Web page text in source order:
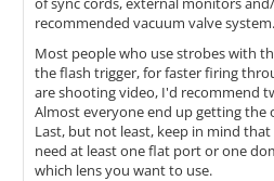
recommended vacuum valve system.
Most people who use strobes with
the flash trigger, for faster firing
are shooting video, I'd recommend
Almost everyone end up getting the
Last, but not least, keep in mind
need at least one flat port or one
which lens you want to use.